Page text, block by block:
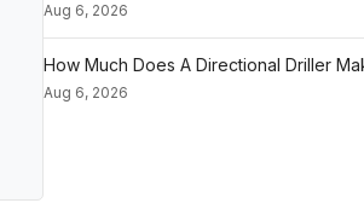
Aug 6, 2026
How Much Does A Directional Driller
Aug 6, 2026